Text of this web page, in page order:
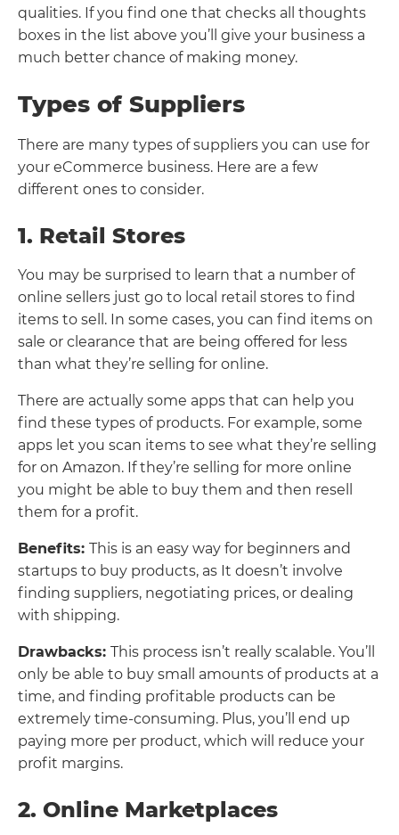
qualities. If you find one that checks all thoughts
boxes in the list above you’ll give your business a
much better chance of making money.
Types of Suppliers
There are many types of suppliers you can use for
your eCommerce business. Here are a few
different ones to consider.
1. Retail Stores
You may be surprised to learn that a number of
online sellers just go to local retail stores to find
items to sell. In some cases, you can find items on
sale or clearance that are being offered for less
than what they’re selling for online.
There are actually some apps that can help you
find these types of products. For example, some
apps let you scan items to see what they’re selling
for on Amazon. If they’re selling for more online
you might be able to buy them and then resell
them for a profit.
Benefits: This is an easy way for beginners and
startups to buy products, as It doesn’t involve
finding suppliers, negotiating prices, or dealing
with shipping.
Drawbacks: This process isn’t really scalable. You’ll
only be able to buy small amounts of products at a
time, and finding profitable products can be
extremely time-consuming. Plus, you’ll end up
paying more per product, which will reduce your
profit margins.
2. Online Marketplaces